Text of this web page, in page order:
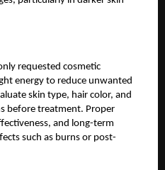
requested cosmetic
energy to reduce unwanted
skin type, hair color, and
before treatment. Proper
and long-term
such as burns or post-